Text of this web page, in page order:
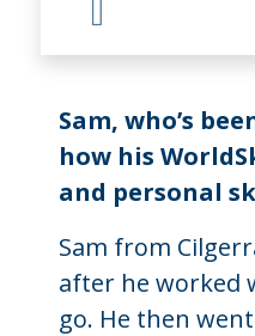
Sam, who’s
how his
and personal
Sam from
after he worked
go. He then